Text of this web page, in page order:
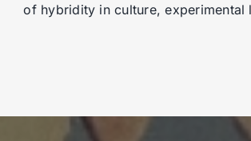
of hybridity in culture, experimental